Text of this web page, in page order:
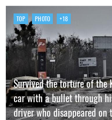
TOP PHOTO +18
Survived the torture of the
car with a bullet through
driver who disappeared